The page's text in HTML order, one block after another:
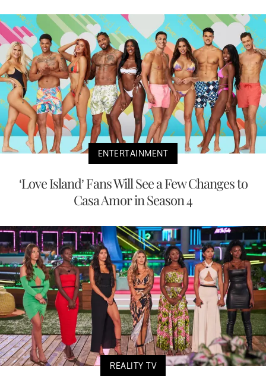
ENTERTAINMENT
‘Love Island’ Fans Will See a Few Changes to
Casa Amor in Season 4
REALITY TV